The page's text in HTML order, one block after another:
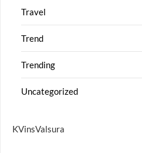
Travel
Trend
Trending
Uncategorized
KVinsValsura